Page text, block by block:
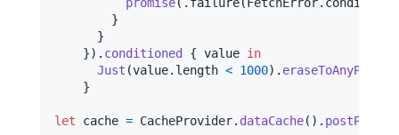
}
}
}) . conditioned { value in
Just (value. length < 1000) .
}
let cache = CacheProvider. dataCache( ) .